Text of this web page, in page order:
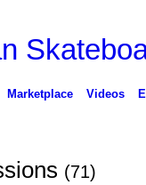
Marketplace Videos
(71)